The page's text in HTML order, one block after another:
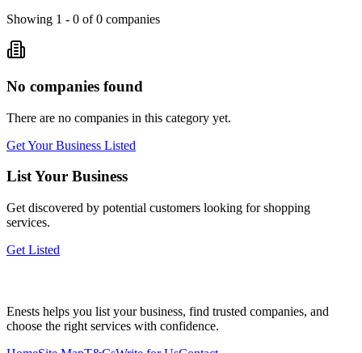
Showing 1 - 0 of 0 companies
No companies found
There are no companies in this category yet.
Get Your Business Listed
List Your Business
Get discovered by potential customers looking forshopping
services.
Get Listed
Enests helps you list your business, find trusted companies, and
choose the right services with confidence.